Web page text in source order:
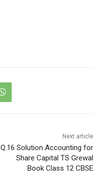
Next article
Q.16 Solution Accounting for
Share Capital TS Grewal
Book Class 12 CBSE